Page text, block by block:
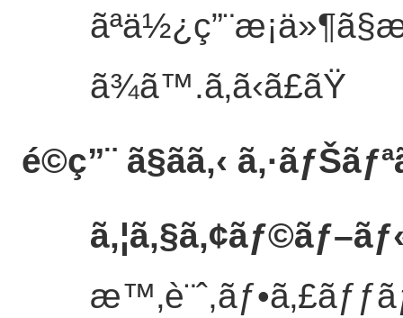
ã¾ã™.ã‚ã‹ã£ãŸ
é©ç”¨ ã§ãã‚‹